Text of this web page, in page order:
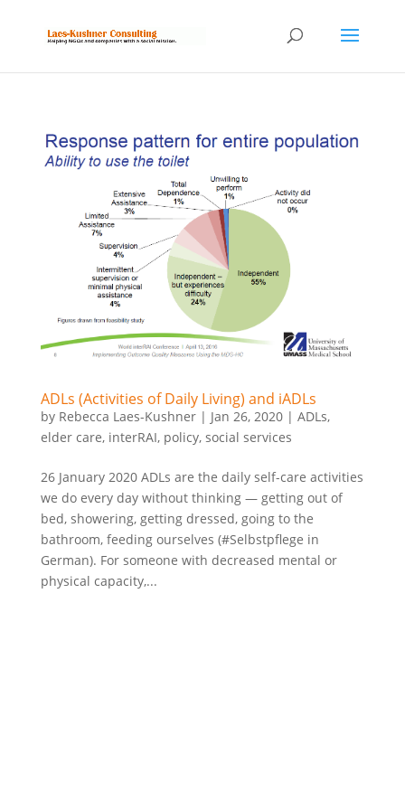
ADLs (Activities of Daily Living) and iADLs
by Rebecca Laes-Kushner| Jan 26, 2020| ADLs,
elder care, interRAI, policy, social services
26 January 2020 ADLs are the daily self-care activities
we do every day without thinking — getting out of
bed, showering, getting dressed, going to the
bathroom, feeding ourselves (#Selbstpflege in
German). For someone with decreased mental or
physical capacity,...